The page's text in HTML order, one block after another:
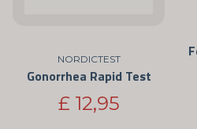
NORDICTEST
Gonorrhea Rapid Test
£ 12,95